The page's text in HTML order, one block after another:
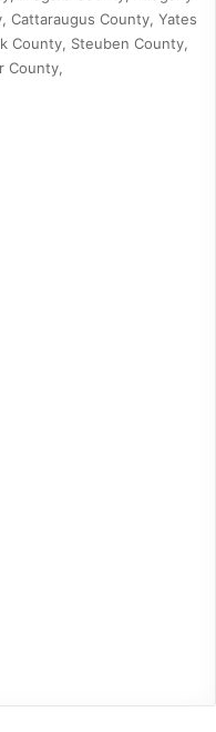
Cattaraugus County, Yates
County, Steuben County,
County,